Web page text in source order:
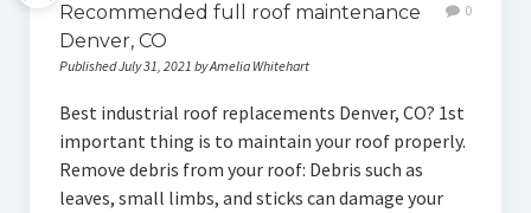
Contact
Privacy Policy
Recommended full roof maintenance
Denver, CO
Published July 31, 2021 by Amelia Whitehart
0
Best industrial roof replacements Denver, CO? 1st
important thing is to maintain your roof properly.
Remove debris from your roof: Debris such as
leaves, small limbs, and sticks can damage your